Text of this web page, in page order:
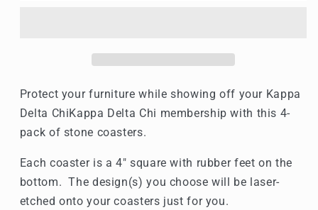
Protect your furniture while showing off your Kappa
Delta ChiKappa Delta Chi membership with this 4-
pack of stone coasters.
Each coaster is a 4" square with rubber feet on the
bottom. The design(s) you choose will be laser-
etched onto your coasters just for you.